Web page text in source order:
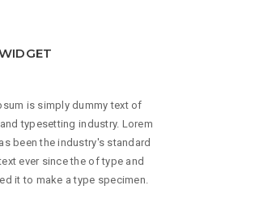
is simply dummy text of
typesetting industry. Lorem
been the industry's standard
ever since the of type and
it to make a type specimen.